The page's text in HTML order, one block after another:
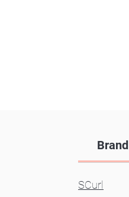
Brand
SCurl